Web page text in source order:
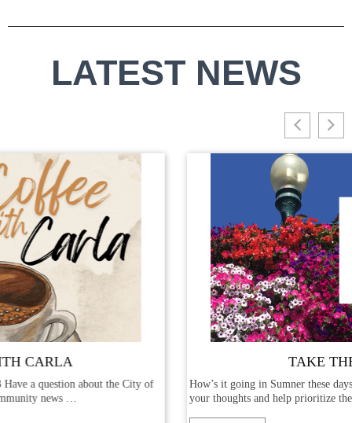
LATEST NEWS
City of
TAKE THE SURVEY
How’s it going in Sumner these days? We’d like to hear from
your thoughts and help prioritize the …